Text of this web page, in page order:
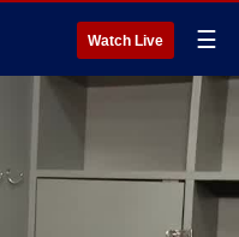
Watch Live ☰